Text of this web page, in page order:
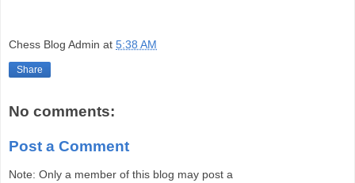
Chess Blog Admin at 5:38 AM
Share
No comments:
Post a Comment
Note: Only a member of this blog may post a